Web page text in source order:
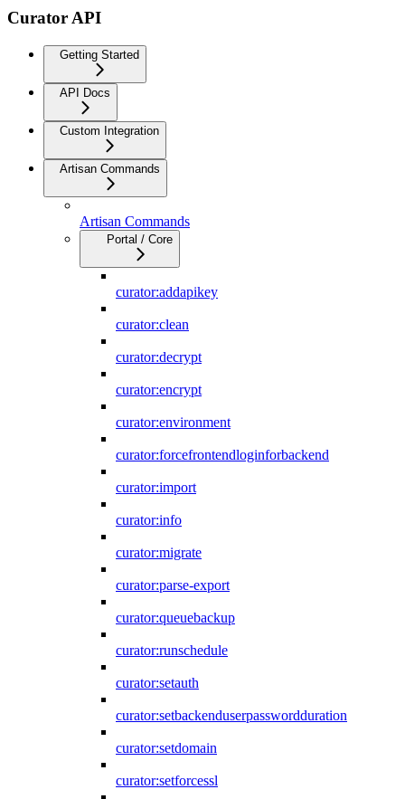
Curator API
Getting Started
API Docs
Custom Integration
Artisan Commands
Artisan Commands
Portal / Core
curator:addapikey
curator:clean
curator:decrypt
curator:encrypt
curator:environment
curator:forcefrontendloginforbackend
curator:import
curator:info
curator:migrate
curator:parse-export
curator:queuebackup
curator:runschedule
curator:setauth
curator:setbackenduserpasswordduration
curator:setdomain
curator:setforcessl